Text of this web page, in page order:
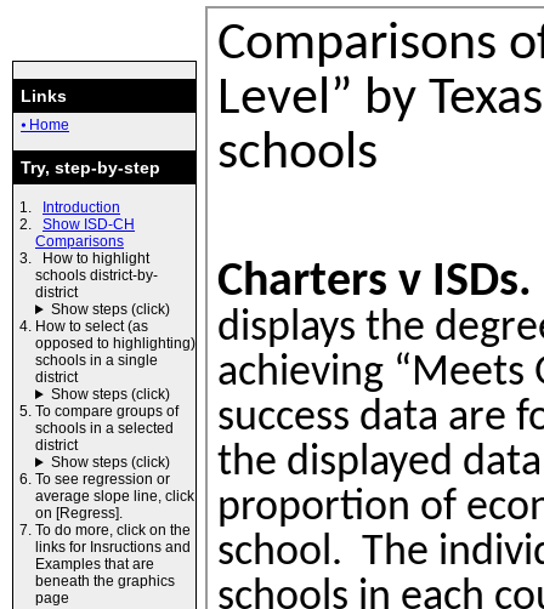
Links
⦁ Home
Try, step-by-step
Introduction
Show ISD-CH
Comparisons
How to highlight
schools district-by-
district
Show steps (click)
How to select (as
opposed to highlighting)
schools in a single
district
Show steps (click)
To compare groups of
schools in a selected
district
Show steps (click)
To see regression or
average slope line, click
on [Regress].
To do more, click on the
links for Insructions and
Examples that are
beneath the graphics
page